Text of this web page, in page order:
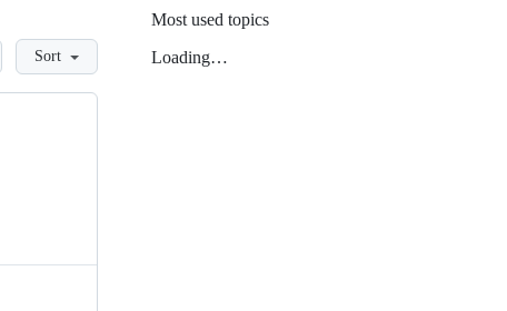
Sort
Most used topics
Loading…